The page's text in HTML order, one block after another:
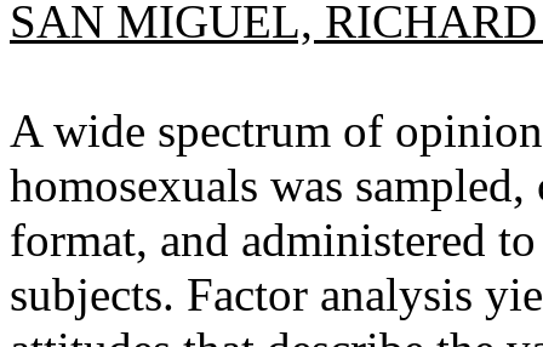
SAN MIGUEL,
A wide spectrum of
homosexuals was
format, and administered
subjects. Factor analysis